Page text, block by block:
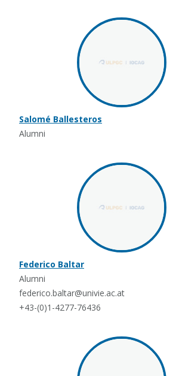
Salomé Ballesteros
Alumni
Federico Baltar
Alumni
federico.baltar@univie.ac.at
+43-(0)1-4277-76436